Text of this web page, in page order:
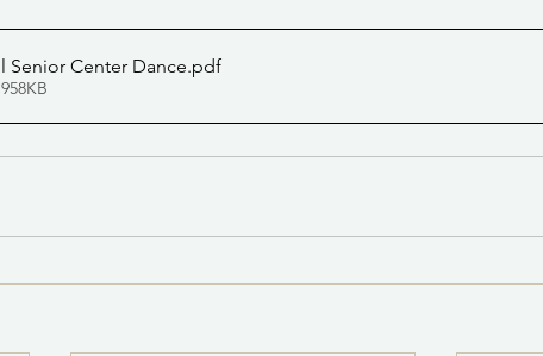
Senior Center Dance.pdf